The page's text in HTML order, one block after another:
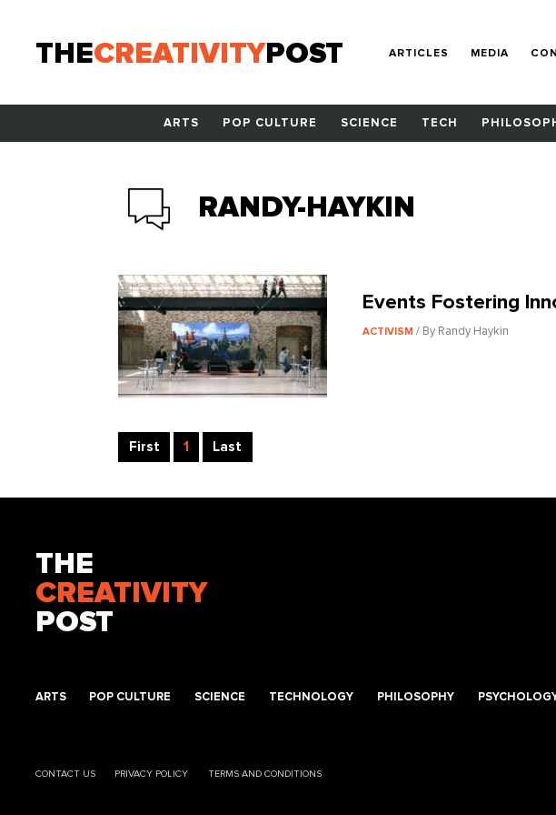
THECREATIVITYPOST ARTICLES MEDIA
ARTS POP CULTURE SCIENCE TECH
RANDY-HAYKIN
Events Fostering
ACTIVISM/ By Randy Haykin
First 1 Last
THE
CREATIVITY
POST
ARTS POP CULTURE SCIENCE TECHNOLOGY PHILOSOPHY
CONTACT US PRIVACY POLICY TERMS AND CONDITIONS